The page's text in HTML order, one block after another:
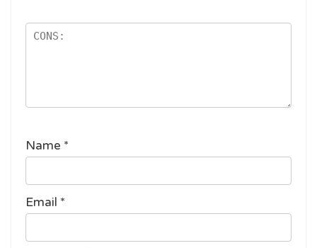
Name *
Email *